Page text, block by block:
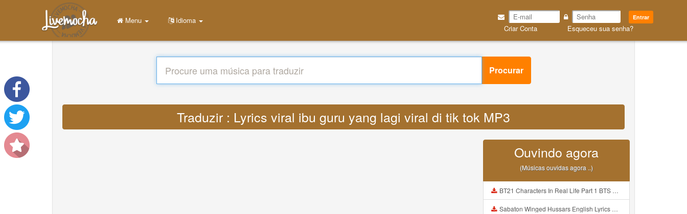
Entrar
Criar Conta Esqueceu sua senha?
Menu Idioma
Procurar
Traduzir : Lyrics viral ibu guru yang lagi viral di tik tok MP3
Ouvindo agora
(Músicas ouvidas agora ..)
BT21 Characters In Real Life Part 1 BTS AND BT21 방탄소년단 BT21 BT21아가들은 아빠조아 따라쟁이들 BTS Vs BT21 Mp3
Sabaton Winged Hussars English Lyrics Mp3